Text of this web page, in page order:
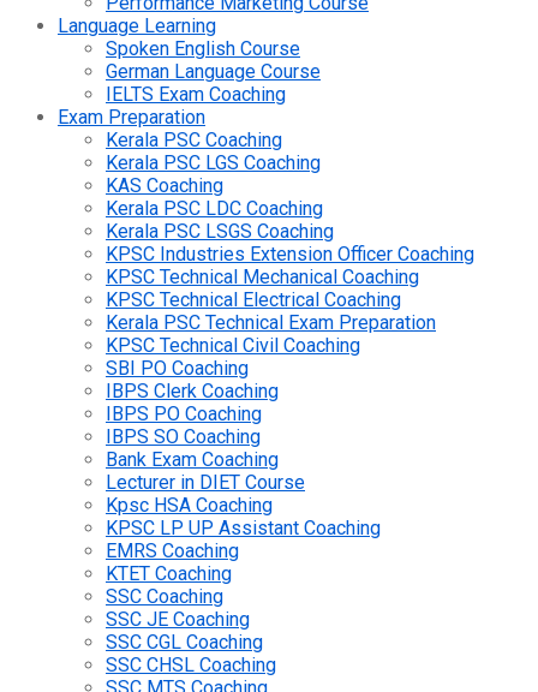
Language Learning
Spoken English Course
German Language Course
IELTS Exam Coaching
Exam Preparation
Kerala PSC Coaching
Kerala PSC LGS Coaching
KAS Coaching
Kerala PSC LDC Coaching
Kerala PSC LSGS Coaching
KPSC Industries Extension Officer Coaching
KPSC Technical Mechanical Coaching
KPSC Technical Electrical Coaching
Kerala PSC Technical Exam Preparation
KPSC Technical Civil Coaching
SBI PO Coaching
IBPS Clerk Coaching
IBPS PO Coaching
IBPS SO Coaching
Bank Exam Coaching
Lecturer in DIET Course
Kpsc HSA Coaching
KPSC LP UP Assistant Coaching
EMRS Coaching
KTET Coaching
SSC Coaching
SSC JE Coaching
SSC CGL Coaching
SSC CHSL Coaching